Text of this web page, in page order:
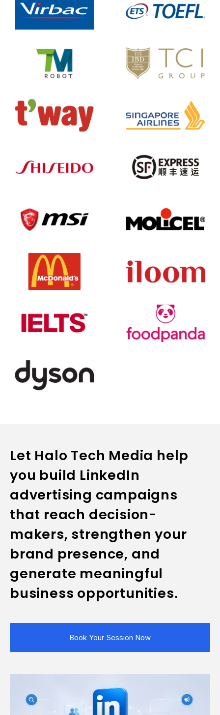
Let Halo Tech Media help
you build LinkedIn
advertising campaigns
that reach decision-
makers, strengthen your
brand presence, and
generate meaningful
business opportunities.
Book Your Session Now